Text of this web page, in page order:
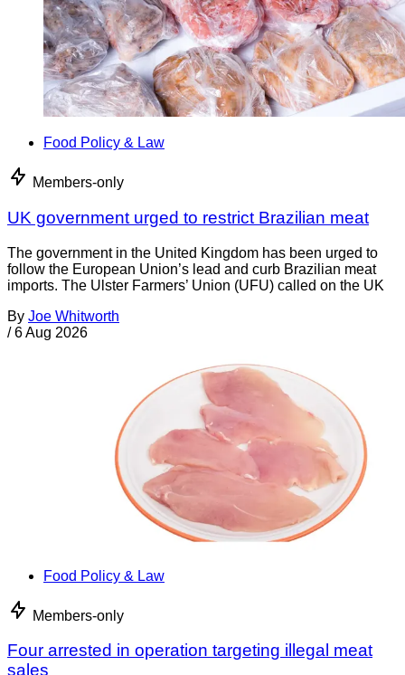
Food Policy & Law
Members-only
UK government urged to restrict Brazilian meat
The government in the United Kingdom has been urged to
follow the European Union’s lead and curb Brazilian meat
imports. The Ulster Farmers’ Union (UFU) called on the UK
By Joe Whitworth
/ 6 Aug 2026
Food Policy & Law
Members-only
Four arrested in operation targeting illegal meat
sales